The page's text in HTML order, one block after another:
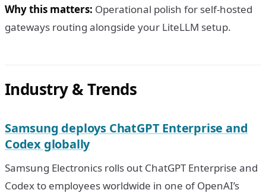
Why this matters: Operational polish for self-hosted
gateways routing alongside your LiteLLM setup.
Industry & Trends
Samsung deploys ChatGPT Enterprise and
Codex globally
Samsung Electronics rolls out ChatGPT Enterprise and
Codex to employees worldwide in one of OpenAI’s